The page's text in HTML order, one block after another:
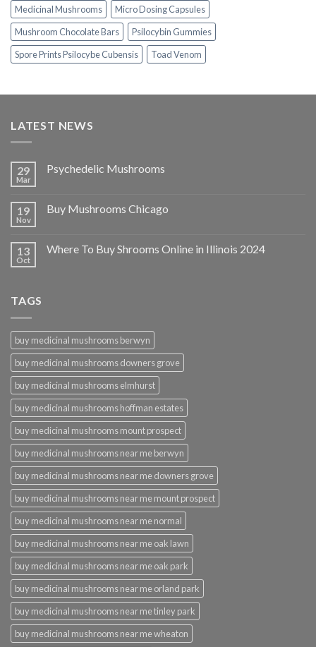
Medicinal Mushrooms
Micro Dosing Capsules
Mushroom Chocolate Bars
Psilocybin Gummies
Spore Prints Psilocybe Cubensis
Toad Venom
LATEST NEWS
29
Mar
Psychedelic Mushrooms
19
Nov
Buy Mushrooms Chicago
13
Oct
Where To Buy Shrooms Online in Illinois 2024
TAGS
buy medicinal mushrooms berwyn
buy medicinal mushrooms downers grove
buy medicinal mushrooms elmhurst
buy medicinal mushrooms hoffman estates
buy medicinal mushrooms mount prospect
buy medicinal mushrooms near me berwyn
buy medicinal mushrooms near me downers grove
buy medicinal mushrooms near me mount prospect
buy medicinal mushrooms near me normal
buy medicinal mushrooms near me oak lawn
buy medicinal mushrooms near me oak park
buy medicinal mushrooms near me orland park
buy medicinal mushrooms near me tinley park
buy medicinal mushrooms near me wheaton